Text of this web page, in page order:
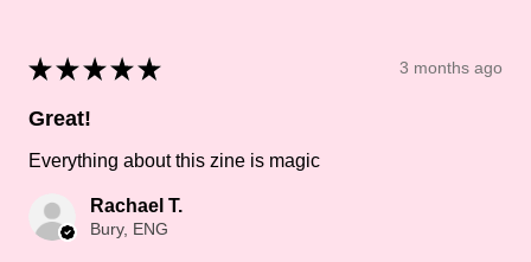
★ ★ ★ ★ ★ 3 months ago
Great!
Everything about this zine is magic
Rachael T.
Bury, ENG